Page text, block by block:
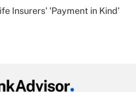
Answer
Insurers' 'Payment in Kind'